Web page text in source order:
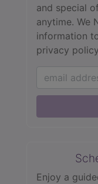
and special
anytime. We
information
privacy
Enjoy a